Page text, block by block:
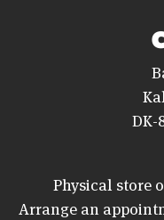
DK-
Physical store
Arrange an